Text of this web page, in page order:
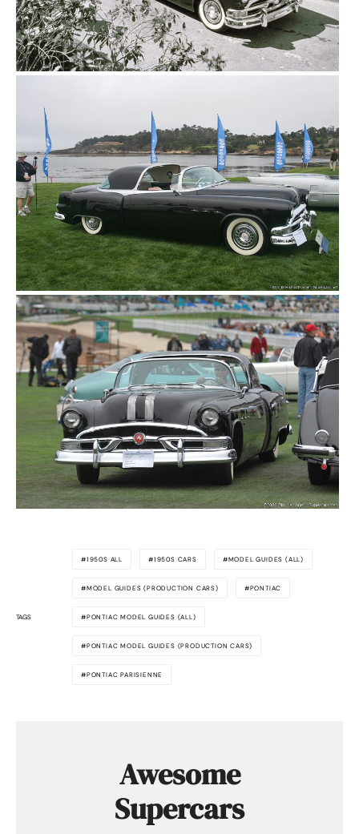
TAGS
1950S ALL 1950S CARS MODEL GUIDES (ALL)
MODEL GUIDES (PRODUCTION CARS) PONTIAC
PONTIAC MODEL GUIDES (ALL)
PONTIAC MODEL GUIDES (PRODUCTION CARS)
PONTIAC PARISIENNE
Awesome
Supercars